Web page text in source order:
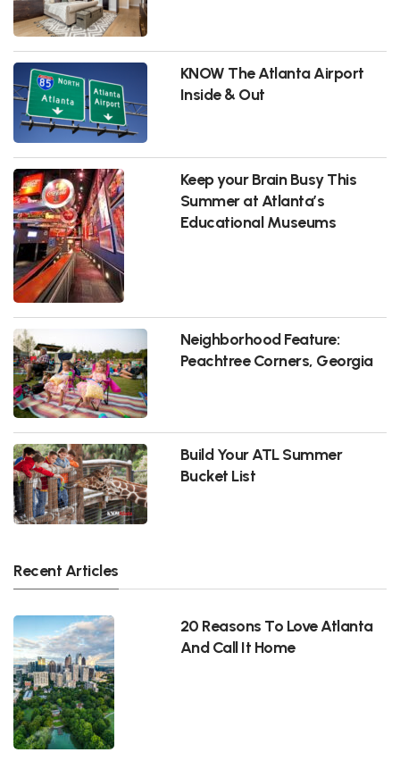
KNOW The Atlanta Airport
Inside & Out
Keep your Brain Busy This
Summer at Atlanta’s
Educational Museums
Neighborhood Feature:
Peachtree Corners, Georgia
Build Your ATL Summer
Bucket List
Recent Articles
20 Reasons To Love Atlanta
And Call It Home